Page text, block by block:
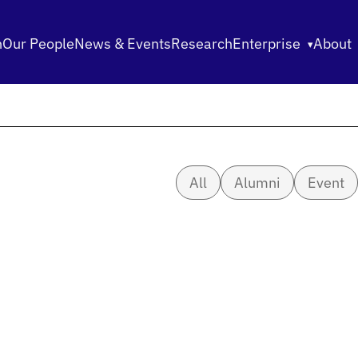
Our PeopleNews & EventsResearchEnterprise About
All Alumni Event